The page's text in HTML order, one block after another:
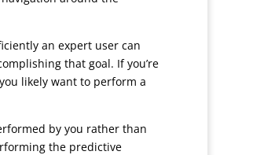
an expert user can
that goal. If you’re
likely want to perform a
by you rather than
the predictive